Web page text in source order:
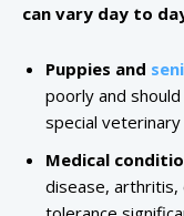
can vary day to
Puppies and
poorly and
special veterinary
Medical
disease,